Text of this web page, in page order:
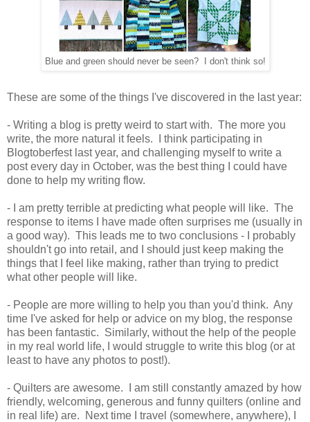
Blue and green should never be seen? I don't think so!
These are some of the things I've discovered in the last year:
- Writing a blog is pretty weird to start with. The more you
write, the more natural it feels. I think participating in
Blogtoberfest last year, and challenging myself to write a
post every day in October, was the best thing I could have
done to help my writing flow.
- I am pretty terrible at predicting what people will like. The
response to items I have made often surprises me (usually in
a good way). This leads me to two conclusions - I probably
shouldn't go into retail, and I should just keep making the
things that I feel like making, rather than trying to predict
what other people will like.
- People are more willing to help you than you'd think. Any
time I've asked for help or advice on my blog, the response
has been fantastic. Similarly, without the help of the people
in my real world life, I would struggle to write this blog (or at
least to have any photos to post!).
- Quilters are awesome. I am still constantly amazed by how
friendly, welcoming, generous and funny quilters (online and
in real life) are. Next time I travel (somewhere, anywhere), I